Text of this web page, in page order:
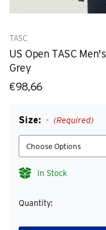
TASC
US Open TASC
Grey
€98,66
Size: (Required)
In Stock
Quantity: